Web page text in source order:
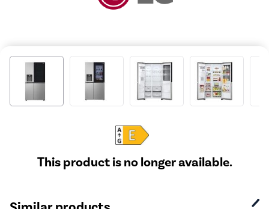
This product is no longer available.